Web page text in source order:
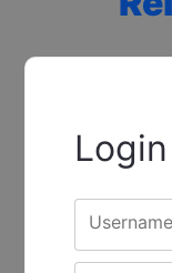
Login
Username